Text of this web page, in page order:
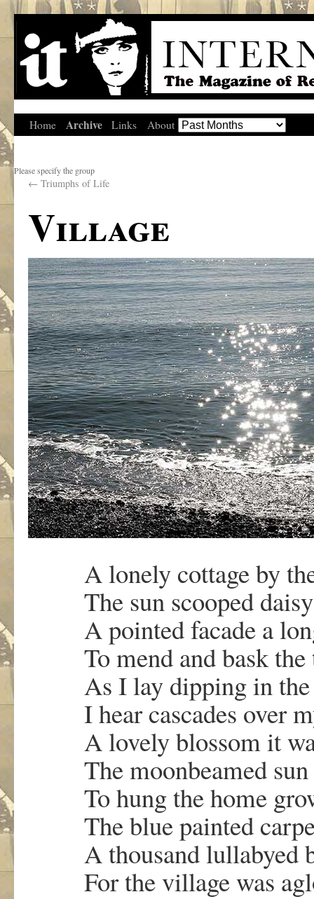
Home Archive Links About
Please specify the group
← Triumphs of Life
Village
A lonely cottage by
The sun scooped
A pointed facade a
To mend and bask
As I lay dipping in
I hear cascades over
A lovely blossom it
The moonbeamed
To hung the home
The blue painted
A thousand lullabyed
For the village was